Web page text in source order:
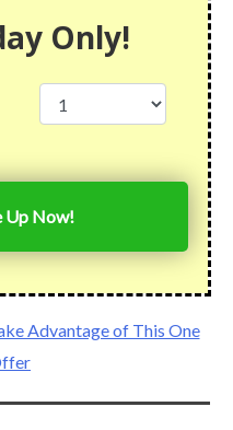
Only!
Up Now!
Advantage of This One